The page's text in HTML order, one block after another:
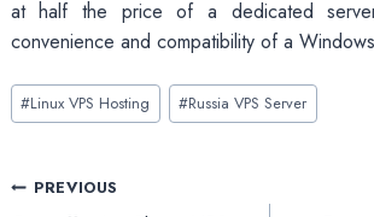
at half the price of a dedicated
convenience and compatibility of a
Post
Tags:
#Linux VPS Hosting #Russia VPS Server
Post
PREVIOUS